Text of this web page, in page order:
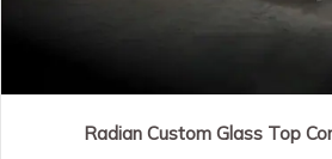
Radian Custom Glass Top